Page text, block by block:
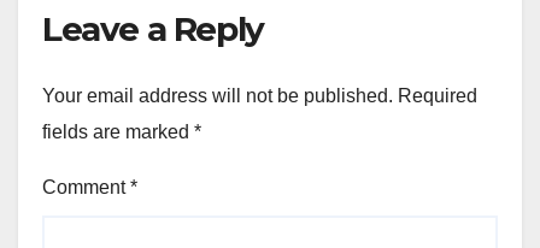
Leave a Reply
Your email address will not be published. Required
fields are marked *
Comment*